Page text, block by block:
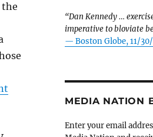
the
“Dan Kennedy …
imperative to bloviate
— Boston Globe, 11/
MEDIA NATION
Enter your email